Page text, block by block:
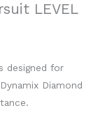
LEVEL
designed for
Diamond